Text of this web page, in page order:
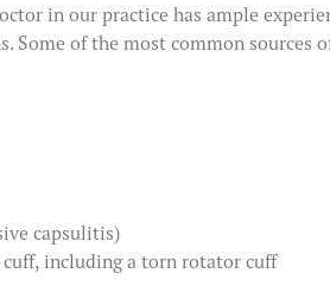
in our practice has ample
Some of the most common sources
capsulitis)
including a torn rotator cuff